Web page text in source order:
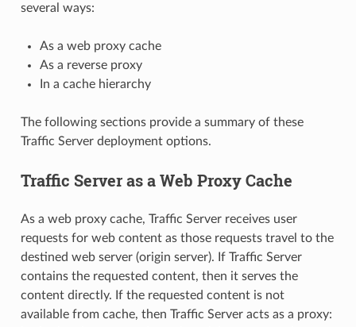
several ways:
As a web proxy cache
As a reverse proxy
In a cache hierarchy
The following sections provide a summary of these
Traffic Server deployment options.
Traffic Server as a Web Proxy Cache
As a web proxy cache, Traffic Server receives user
requests for web content as those requests travel to the
destined web server (origin server). If Traffic Server
contains the requested content, then it serves the
content directly. If the requested content is not
available from cache, then Traffic Server acts as a proxy: